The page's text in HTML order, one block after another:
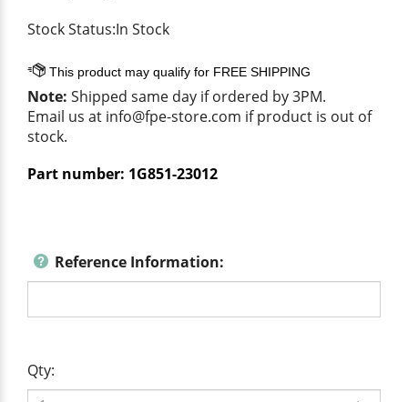
Stock Status:In Stock
Note: Shipped same day if ordered by 3PM.
Email us at info@fpe-store.com if product is out of
stock.
Part number: 1G851-23012
Reference Information:
Qty: